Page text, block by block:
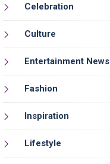
Celebration
Culture
Entertainment News
Fashion
Inspiration
Lifestyle